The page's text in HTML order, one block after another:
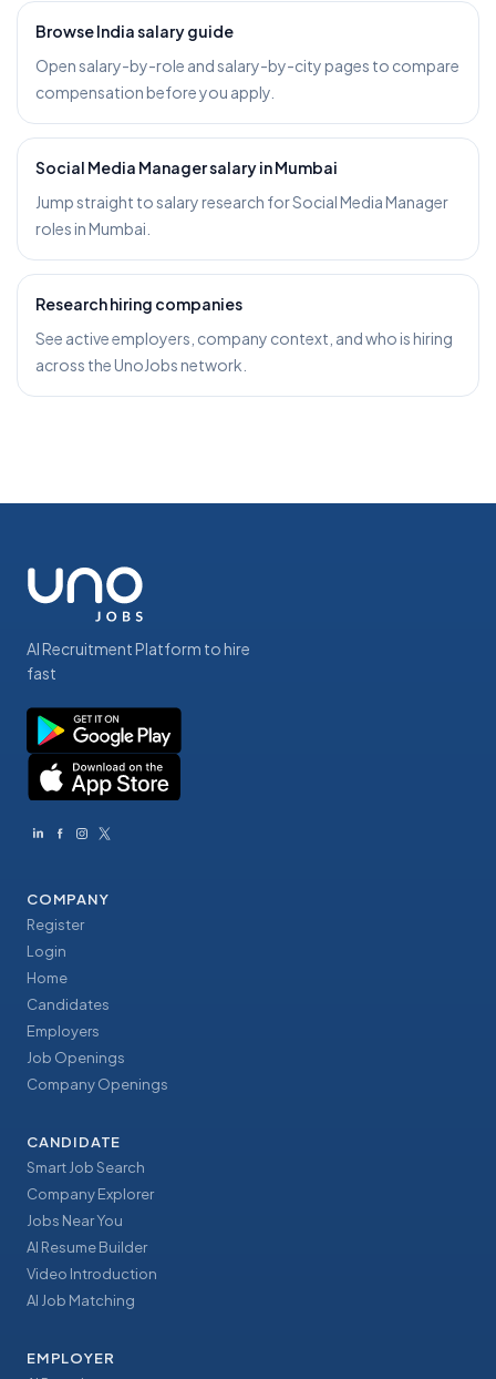
Browse India salary guide
Open salary-by-role and salary-by-city pages to compare
compensation before you apply.
Social Media Manager salary in Mumbai
Jump straight to salary research for Social Media Manager
roles in Mumbai.
Research hiring companies
See active employers, company context, and who is hiring
across the UnoJobs network.
AI Recruitment Platform to hire
fast
COMPANY
Register
Login
Home
Candidates
Employers
Job Openings
Company Openings
CANDIDATE
Smart Job Search
Company Explorer
Jobs Near You
AI Resume Builder
Video Introduction
AI Job Matching
EMPLOYER